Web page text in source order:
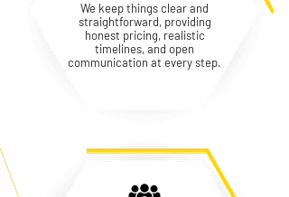
We keep things clear and
straightforward, providing
honest pricing, realistic
timelines, and open
communication at every step.